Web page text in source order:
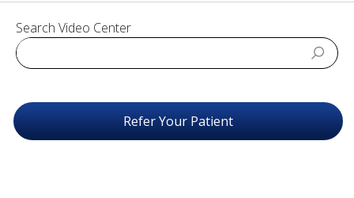
Search Video Center
Refer Your Patient